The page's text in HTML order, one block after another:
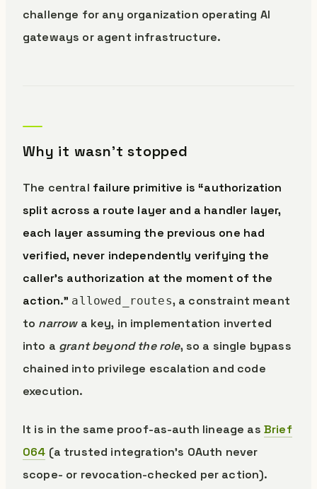
challenge for any organization operating AI
gateways or agent infrastructure.
Why it wasn’t stopped
The central failure primitive is “authorization
split across a route layer and a handler layer,
each layer assuming the previous one had
verified, never independently verifying the
caller’s authorization at the moment of the
action.” allowed_routes, a constraint meant
to narrowa key, in implementation inverted
into a grant beyond the role, so a single bypass
chained into privilege escalation and code
execution.
It is in the same proof-as-auth lineage as Brief
064 (a trusted integration’s OAuth never
scope- or revocation-checked per action).